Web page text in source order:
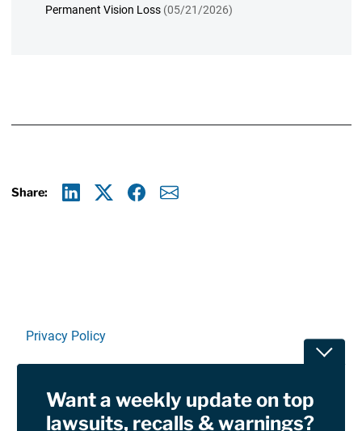
Permanent Vision Loss (05/21/2026)
Share:
Privacy Policy
RSSWant a weekly update on top
lawsuits, recalls & warnings?